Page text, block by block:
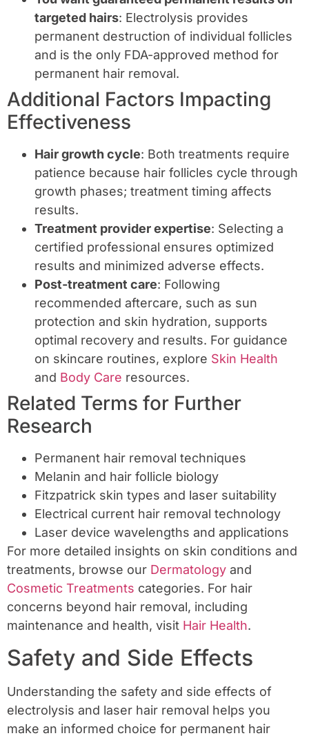
targeted hairs: Electrolysis provides
permanent destruction of individual follicles
and is the only FDA-approved method for
permanent hair removal.
Additional Factors Impacting
Effectiveness
Hair growth cycle: Both treatments require
patience because hair follicles cycle through
growth phases; treatment timing affects
results.
Treatment provider expertise: Selecting a
certified professional ensures optimized
results and minimized adverse effects.
Post-treatment care: Following
recommended aftercare, such as sun
protection and skin hydration, supports
optimal recovery and results. For guidance
on skincare routines, explore Skin Health
and Body Care resources.
Related Terms for Further
Research
Permanent hair removal techniques
Melanin and hair follicle biology
Fitzpatrick skin types and laser suitability
Electrical current hair removal technology
Laser device wavelengths and applications
For more detailed insights on skin conditions and
treatments, browse our Dermatology and
Cosmetic Treatments categories. For hair
concerns beyond hair removal, including
maintenance and health, visit Hair Health.
Safety and Side Effects
Understanding the safety and side effects of
electrolysis and laser hair removal helps you
make an informed choice for permanent hair